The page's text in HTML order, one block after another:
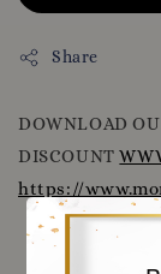
Share
DOWNLOAD
DISCOUNT
https://